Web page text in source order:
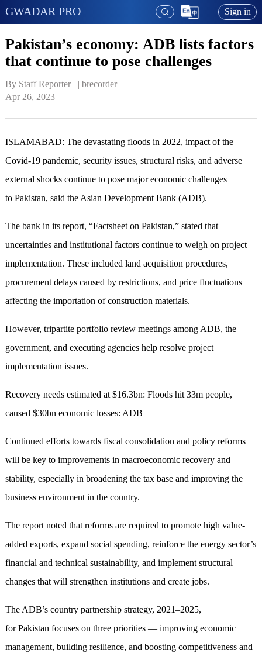
GWADAR PRO Sign in
Pakistan’s economy: ADB lists factors
that continue to pose challenges
By Staff Reporter   | brecorder
Apr 26, 2023
ISLAMABAD: The devastating floods in 2022, impact of the
Covid-19 pandemic, security issues, structural risks, and adverse
external shocks continue to pose major economic challenges
to Pakistan, said the Asian Development Bank (ADB).
The bank in its report, “Factsheet on Pakistan,” stated that
uncertainties and institutional factors continue to weigh on project
implementation. These included land acquisition procedures,
procurement delays caused by restrictions, and price fluctuations
affecting the importation of construction materials.
However, tripartite portfolio review meetings among ADB, the
government, and executing agencies help resolve project
implementation issues.
Recovery needs estimated at $16.3bn: Floods hit 33m people,
caused $30bn economic losses: ADB
Continued efforts towards fiscal consolidation and policy reforms
will be key to improvements in macroeconomic recovery and
stability, especially in broadening the tax base and improving the
business environment in the country.
The report noted that reforms are required to promote high value-
added exports, expand social spending, reinforce the energy sector’s
financial and technical sustainability, and implement structural
changes that will strengthen institutions and create jobs.
The ADB’s country partnership strategy, 2021–2025,
for Pakistan focuses on three priorities — improving economic
management, building resilience, and boosting competitiveness and